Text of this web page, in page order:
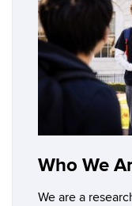
Who We
We are a